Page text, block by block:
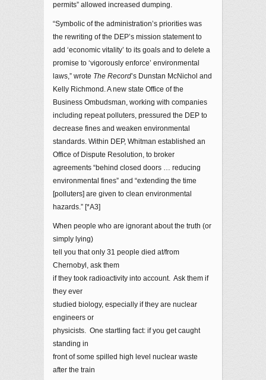
permits” allowed increased dumping.
“Symbolic of the administration’s priorities was
the rewriting of the DEP’s mission statement to
add ‘economic vitality’ to its goals and to delete a
promise to ‘vigorously enforce’ environmental
laws,” wrote The Record’s Dunstan McNichol and
Kelly Richmond. A new state Office of the
Business Ombudsman, working with companies
including repeat polluters, pressured the DEP to
decrease fines and weaken environmental
standards. Within DEP, Whitman established an
Office of Dispute Resolution, to broker
agreements “behind closed doors … reducing
environmental fines” and “extending the time
[polluters] are given to clean environmental
hazards.” [*A3]
When people who are ignorant about the truth (or
simply lying)
tell you that only 31 people died at/from
Chernobyl, ask them
if they took radioactivity into account. Ask them if
they ever
studied biology, especially if they are nuclear
engineers or
physicists. One startling fact: if you get caught
standing in
front of some spilled high level nuclear waste
after the train